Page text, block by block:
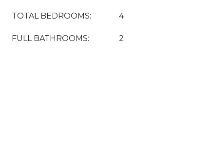
TOTAL BEDROOMS: 4
FULL BATHROOMS: 2